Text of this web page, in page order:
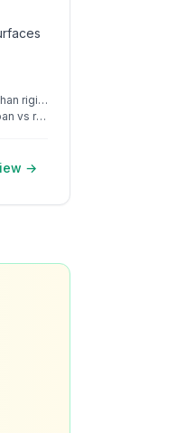
panels
vs rigid
→